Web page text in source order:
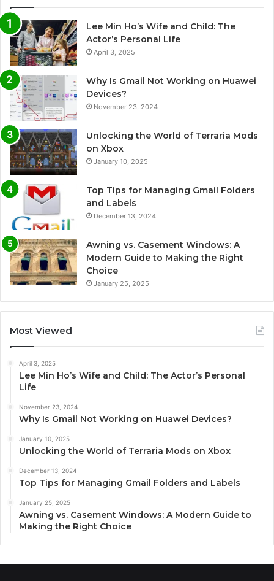
Lee Min Ho’s Wife and Child: The
Actor’s Personal Life
April 3, 2025
Why Is Gmail Not Working on Huawei
Devices?
November 23, 2024
Unlocking the World of Terraria Mods
on Xbox
January 10, 2025
Top Tips for Managing Gmail Folders
and Labels
December 13, 2024
Awning vs. Casement Windows: A
Modern Guide to Making the Right
Choice
January 25, 2025
Most Viewed
April 3, 2025
Lee Min Ho’s Wife and Child: The Actor’s Personal
Life
November 23, 2024
Why Is Gmail Not Working on Huawei Devices?
January 10, 2025
Unlocking the World of Terraria Mods on Xbox
December 13, 2024
Top Tips for Managing Gmail Folders and Labels
January 25, 2025
Awning vs. Casement Windows: A Modern Guide to
Making the Right Choice